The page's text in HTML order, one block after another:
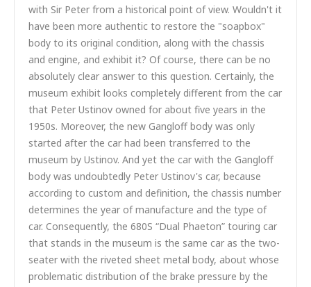
with Sir Peter from a historical point of view. Wouldn't it
have been more authentic to restore the "soapbox"
body to its original condition, along with the chassis
and engine, and exhibit it? Of course, there can be no
absolutely clear answer to this question. Certainly, the
museum exhibit looks completely different from the car
that Peter Ustinov owned for about five years in the
1950s. Moreover, the new Gangloff body was only
started after the car had been transferred to the
museum by Ustinov. And yet the car with the Gangloff
body was undoubtedly Peter Ustinov's car, because
according to custom and definition, the chassis number
determines the year of manufacture and the type of
car. Consequently, the 680S “Dual Phaeton” touring car
that stands in the museum is the same car as the two-
seater with the riveted sheet metal body, about whose
problematic distribution of the brake pressure by the